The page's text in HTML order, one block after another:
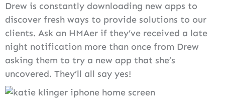
Drew is constantly downloading new apps to
discover fresh ways to provide solutions to our
clients. Ask an HMAer if they’ve received a late
night notification more than once from Drew
asking them to try a new app that she’s
uncovered. They’ll all say yes!